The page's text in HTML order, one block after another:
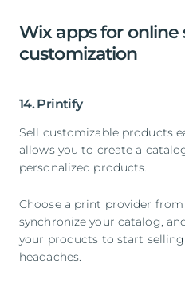
Wix apps for online
customization
14. Printify
Sell customizable products
allows you to create a
personalized products.
Choose a print provider
synchronize your catalog,
your products to start
headaches.